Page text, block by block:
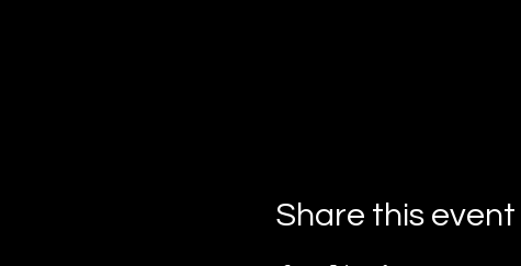
Share this event